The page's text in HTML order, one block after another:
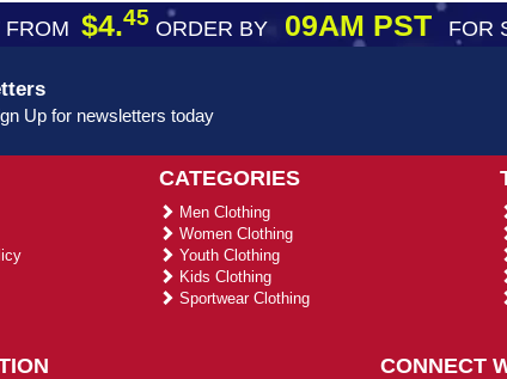
FROM $4.45 ORDER BY09AM PST FOR
Up for newsletters today
CATEGORIES
Men Clothing
Women Clothing
Youth Clothing
Kids Clothing
Sportwear Clothing
CONNECT